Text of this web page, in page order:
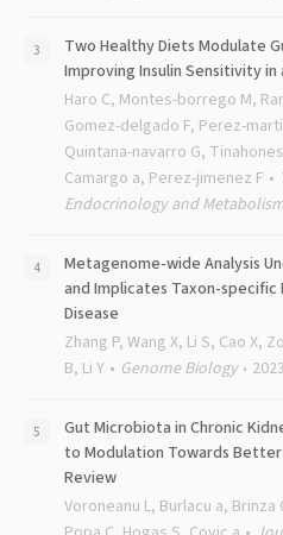
Two Healthy Diets Modulate
Improving Insulin Sensitivity in
Haro C, Montes-borrego M,
Gomez-delgado F, Perez-
Quintana-navarro G,
Camargo a, Perez-jimenez F
Endocrinology and
Metagenome-wide Analysis
and Implicates Taxon-specific
Disease
Zhang P, Wang X, Li S, Cao X,
B, Li Y
Genome Biology 2023
Gut Microbiota in Chronic
to Modulation Towards
Review
Voroneanu L, Burlacu a, Brinza